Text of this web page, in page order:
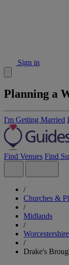
Sign in
Planning a
I'm Getting Married
Find Venues Find
/
Churches &
/
Midlands
/
Worcestershire
/
Drake's